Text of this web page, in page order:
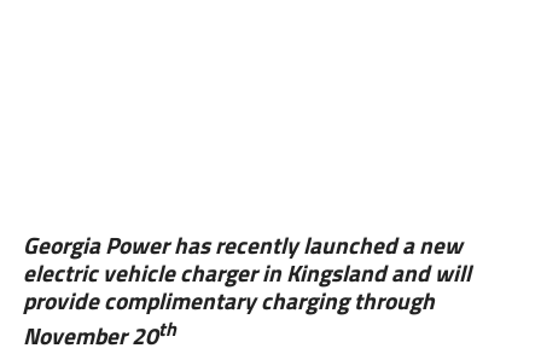
Georgia Power has recently launched a new
electric vehicle charger in Kingsland and will
provide complimentary charging through
November 20th